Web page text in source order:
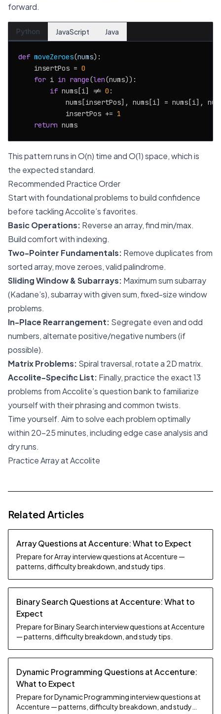
forward.
Python JavaScript Java
def moveZeroes(nums):
    insertPos =
0
for i in range(len(nums)):
if nums[i] != 0 :
nums[insertPos], nums[i] = nums[i],
            insertPos +=
1
return
This pattern runs in O(n) time and O(1) space, which is
the expected standard.
Recommended Practice Order
Start with foundational problems to build confidence
before tackling Accolite’s favorites.
Basic Operations: Reverse an array, find min/max.
Build comfort with indexing.
Two-Pointer Fundamentals: Remove duplicates from
sorted array, move zeroes, valid palindrome.
Sliding Window & Subarrays: Maximum sum subarray
(Kadane’s), subarray with given sum, fixed-size window
problems.
In-Place Rearrangement: Segregate even and odd
numbers, alternate positive/negative numbers (if
possible).
Matrix Problems: Spiral traversal, rotate a 2D matrix.
Accolite-Specific List: Finally, practice the exact 13
problems from Accolite’s question bank to familiarize
yourself with their phrasing and common twists.
Time yourself. Aim to solve each problem optimally
within 20-25 minutes, including edge case analysis and
dry runs.
Practice Array at Accolite
Related Articles
Array Questions at Accenture: What to Expect
Prepare for Array interview questions at Accenture —
patterns, difficulty breakdown, and study tips.
Binary Search Questions at Accenture: What to
Expect
Prepare for Binary Search interview questions at Accenture
— patterns, difficulty breakdown, and study tips.
Dynamic Programming Questions at Accenture:
What to Expect
Prepare for Dynamic Programming interview questions at
Accenture — patterns, difficulty breakdown, and study